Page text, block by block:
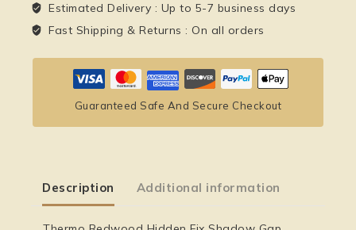
Estimated Delivery : Up to 5-7 business days
Fast Shipping & Returns : On all orders
Guaranteed Safe And Secure Checkout
Description Additional information